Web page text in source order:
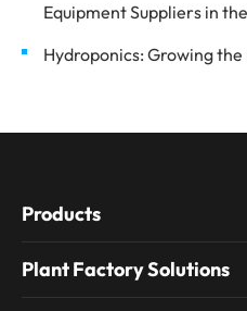
Equipment Suppliers in
Hydroponics: Growing
Products
Plant Factory Solutions